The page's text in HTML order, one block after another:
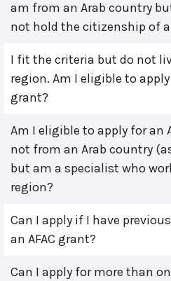
am from an Arab country
not hold the citizenship of
I fit the criteria but do not
region. Am I eligible to apply
grant?
Am I eligible to apply for an
not from an Arab country
but am a specialist who
region?
Can I apply if I have
an AFAC grant?
Can I apply for more than